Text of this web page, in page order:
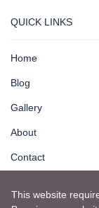
QUICK LINKS
Home
Blog
Gallery
About
Contact
This website